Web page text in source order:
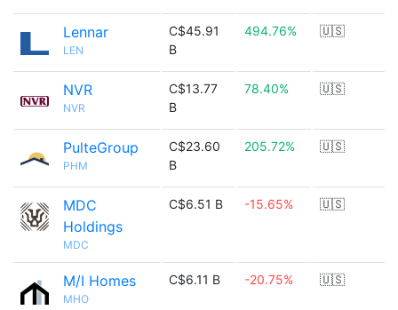
Lennar
LEN
C$45.91
B
494.76% 🇺🇸
NVR
NVR
C$13.77
B
78.40% 🇺🇸
PulteGroup
PHM
C$23.60
B
205.72% 🇺🇸
MDC
Holdings
MDC
C$6.51 B -15.65% 🇺🇸
M/I Homes
MHO
C$6.11 B -20.75% 🇺🇸